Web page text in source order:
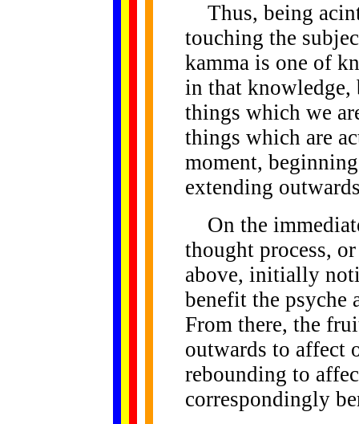
Thus, being
touching the
kamma is one of
in that knowledge,
things which we
things which are
moment,
extending
On the
thought process,
above, initially
benefit the
From there, the
outwards to affect
rebounding to
correspondingly